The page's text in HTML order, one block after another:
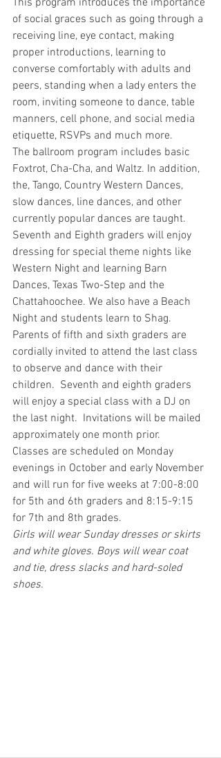
of social graces such as going through a
receiving line, eye contact, making
proper introductions, learning to
converse comfortably with adults and
peers, standing when a lady enters the
room, inviting someone to dance, table
manners, cell phone, and social media
etiquette, RSVPs and much more.
The ballroom program includes basic
Foxtrot, Cha-Cha, and Waltz. In addition,
the, Tango, Country Western Dances,
slow dances, line dances, and other
currently popular dances are taught.
Seventh and Eighth graders will enjoy
dressing for special theme nights like
Western Night and learning Barn
Dances, Texas Two-Step and the
Chattahoochee. We also have a Beach
Night and students learn to Shag.
Parents of fifth and sixth graders are
cordially invited to attend the last class
to observe and dance with their
children.  Seventh and eighth graders
will enjoy a special class with a DJ on
the last night.  Invitations will be mailed
approximately one month prior.
Classes are scheduled on Monday
evenings in October and early November
and will run for five weeks at 7:00-8:00
for 5th and 6th graders and 8:15-9:15
for 7th and 8th grades.
Girls will wear Sunday dresses or skirts
and white gloves. Boys will wear coat
and tie, dress slacks and hard-soled
shoes.